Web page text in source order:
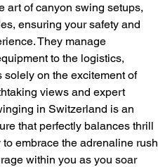
art of canyon swing setups,
ensuring your safety and
They manage
to the logistics,
solely on the excitement of
views and expert
in Switzerland is an
that perfectly balances thrill
to embrace the adrenaline rush
within you as you soar